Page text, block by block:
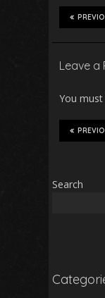
Leave a
You must
Search